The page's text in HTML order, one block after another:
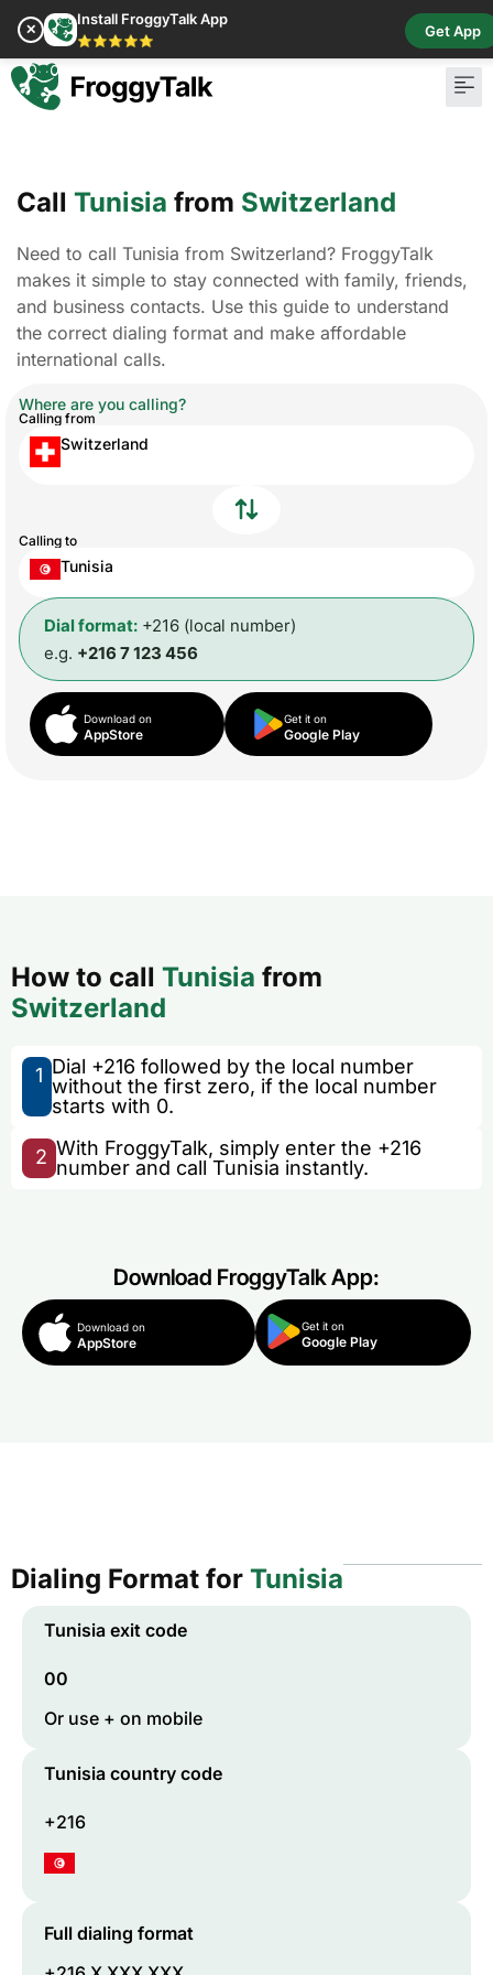
✕
Install FroggyTalk App
⭐⭐⭐⭐⭐
Get App
Call Tunisia from Switzerland
Need to call Tunisia from Switzerland? FroggyTalk
makes it simple to stay connected with family, friends,
and business contacts. Use this guide to understand
the correct dialing format and make affordable
international calls.
Where are you calling?
Calling from
Switzerland
Calling to
Tunisia
Dial format: +216 (local number)
e.g. +216 7 123 456
Download on
AppStore
Get it on
Google Play
How to call Tunisia from
Switzerland
1 Dial +216 followed by the local number
without the first zero, if the local number
starts with 0.
2 With FroggyTalk, simply enter the +216
number and call Tunisia instantly.
Download FroggyTalk App:
Download on
AppStore
Get it on
Google Play
Dialing Format for Tunisia
Tunisia exit code
00
Or use + on mobile
Tunisia country code
+216
Full dialing format